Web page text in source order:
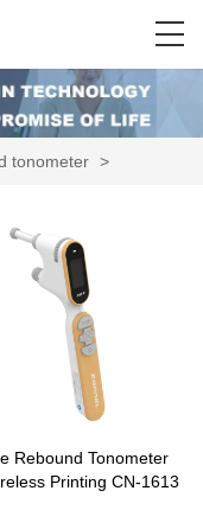
tonometer >
Rebound Tonometer
Printing CN-1613